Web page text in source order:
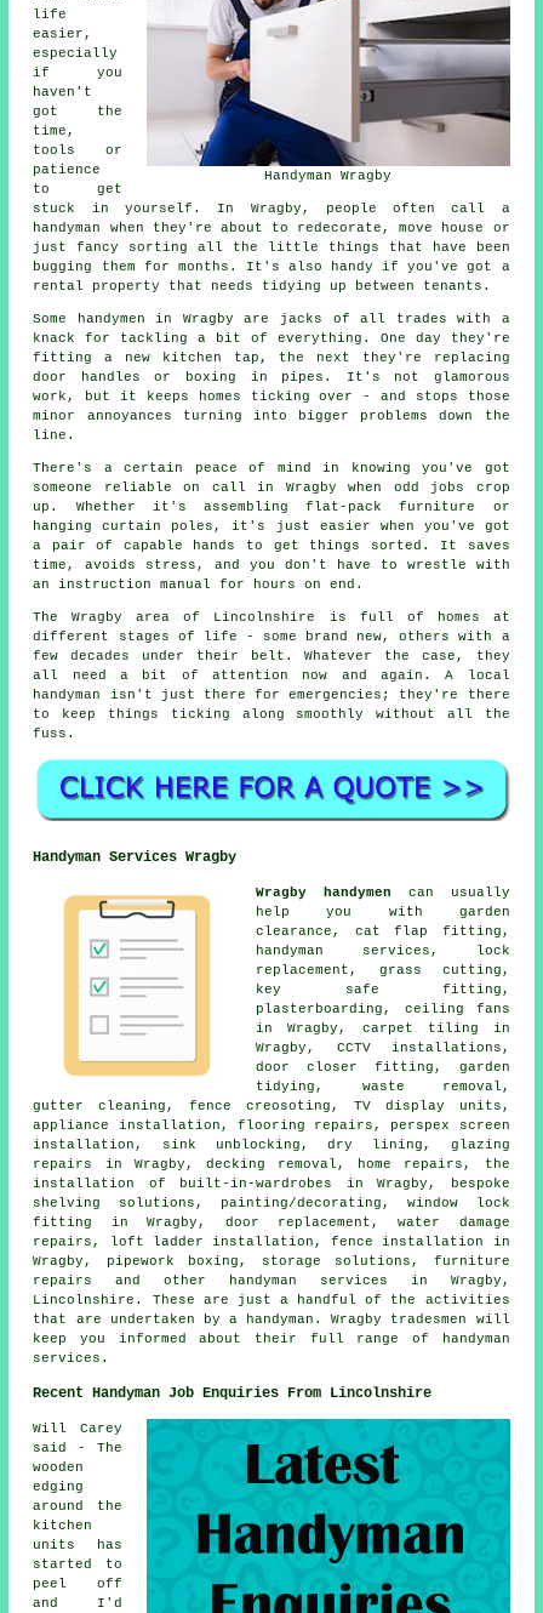
Handyman Wragby
life
easier,
especially
if you
haven't
got the
time,
tools or
patience
to get
stuck in yourself. In Wragby, people often call a
handyman when they're about to redecorate, move house or
just fancy sorting all the little things that have been
bugging them for months. It's also handy if you've got a
rental property that needs tidying up between tenants.
Some handymen in Wragby are jacks of all trades with a
knack for tackling a bit of everything. One day they're
fitting a new kitchen tap, the next they're replacing
door handles or boxing in pipes. It's not glamorous
work, but it keeps homes ticking over - and stops those
minor annoyances turning into bigger problems down the
line.
There's a certain peace of mind in knowing you've got
someone reliable on call in Wragby when odd jobs crop
up. Whether it's assembling flat-pack furniture or
hanging curtain poles, it's just easier when you've got
a pair of capable hands to get things sorted. It saves
time, avoids stress, and you don't have to wrestle with
an instruction manual for hours on end.
The Wragby area of Lincolnshire is full of homes at
different stages of life - some brand new, others with a
few decades under their belt. Whatever the case, they
all need a bit of attention now and again. A local
handyman isn't just there for emergencies; they're there
to keep things ticking along smoothly without all the
fuss.
Handyman Services Wragby
Wragby handymen can usually
help you with garden
clearance, cat flap fitting,
handyman services, lock
replacement, grass cutting,
key safe fitting,
plasterboarding, ceiling fans
in Wragby, carpet tiling in
Wragby, CCTV installations,
door closer fitting, garden
tidying, waste removal,
gutter cleaning, fence creosoting, TV display units,
appliance installation, flooring repairs, perspex screen
installation, sink unblocking, dry lining, glazing
repairs in Wragby, decking removal, home repairs, the
installation of built-in-wardrobes in Wragby, bespoke
shelving solutions, painting/decorating, window lock
fitting in Wragby, door replacement, water damage
repairs, loft ladder installation, fence installation in
Wragby, pipework boxing, storage solutions, furniture
repairs and other handyman services in Wragby,
Lincolnshire. These are just a handful of the activities
that are undertaken by a handyman. Wragby tradesmen will
keep you informed about their full range of handyman
services.
Recent Handyman Job Enquiries From Lincolnshire
Will Carey
said - The
wooden
edging
around the
kitchen
units has
started to
peel off
and I'd